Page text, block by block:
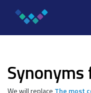
We will replace The most